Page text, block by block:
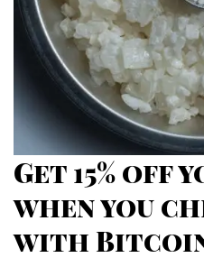
Get 15% off
when you
with